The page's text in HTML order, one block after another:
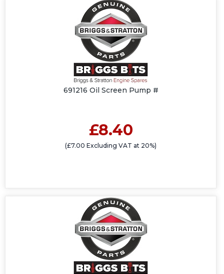
691216 Oil Screen Pump #
£8.40
(£7.00 Excluding VAT at 20%)